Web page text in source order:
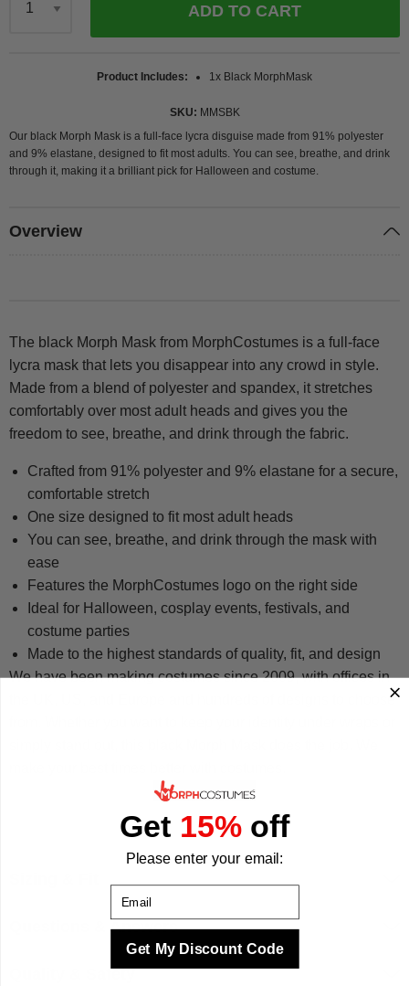
ADD TO CART
Product Includes 1x Black MorphMask
SKU
MMSBK
Our black Morph Mask is a full-face lycra disguise made from 91% polyester
and 9% elastane, designed to fit most adults. You can see, breathe, and drink
through it, making it a brilliant pick for Halloween and costume.
Overview
The black Morph Mask from MorphCostumes is a full-face
lycra mask that lets you disappear into any crowd in style.
Made from a blend of polyester and spandex, it stretches
comfortably over most adult heads and gives you the
freedom to see, breathe, and drink through the fabric.
Crafted from 91% polyester and 9% elastane for a secure,
comfortable stretch
One size designed to fit most adult heads
You can see, breathe, and drink through the mask with
ease
Features the MorphCostumes logo on the right side
Ideal for Halloween, cosplay events, festivals, and
costume parties
Made to the highest standards of quality, fit, and design
We have been making costumes since 2009, with offices in
the UK, US, and Europe and hundreds of designs to choose
Questions & Answers
Quality & Safety
Get 15%off
Please enter your email:
Get My Discount Code